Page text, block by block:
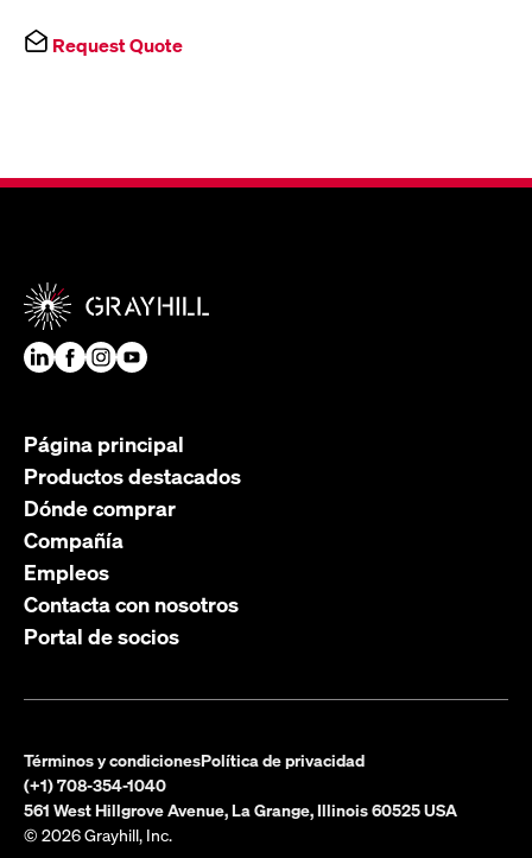
Request Quote
Página principal
Productos destacados
Dónde comprar
Compañía
Empleos
Contacta con nosotros
Portal de socios
Términos y condicionesPolítica de privacidad
(+1) 708-354-1040
561 West Hillgrove Avenue, La Grange, Illinois 60525 USA
© 2026 Grayhill, Inc.